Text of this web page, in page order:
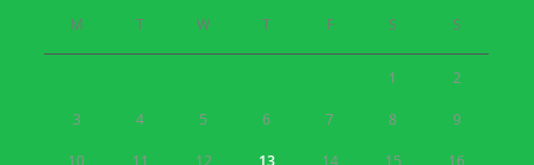
M T W T F S S
1 2
3 4 5 6 7 8 9
10 11 12 13 14 15 16